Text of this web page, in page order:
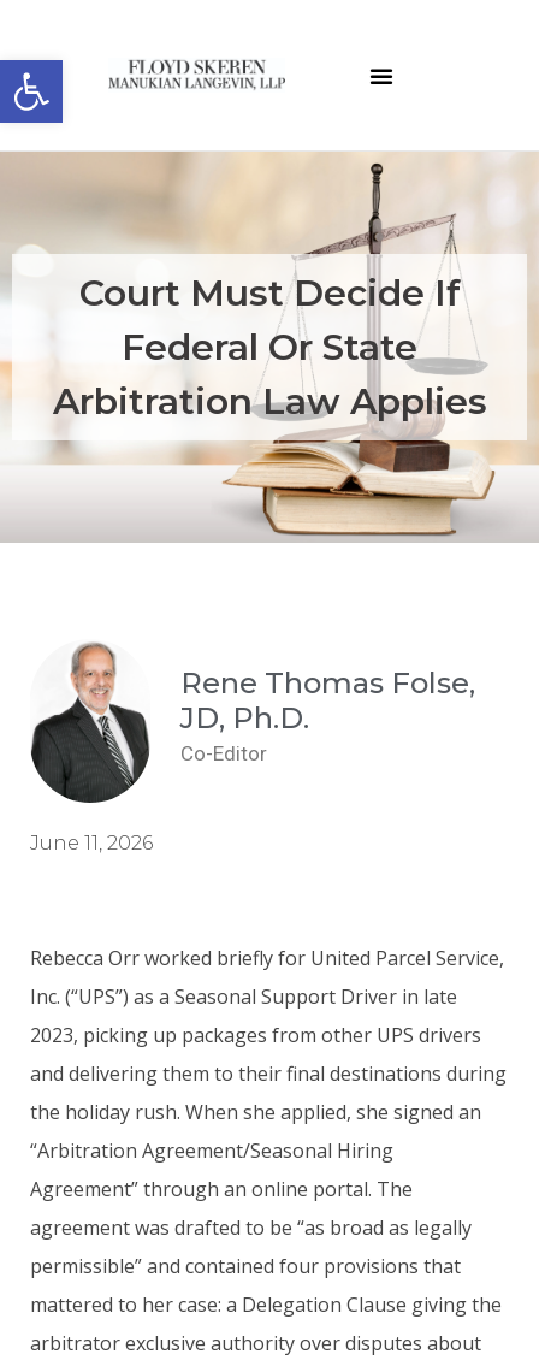
Open toolbar
Court Must Decide If
Federal Or State
Arbitration Law Applies
Rene Thomas Folse,
JD, Ph.D.
Co-Editor
June 11, 2026
Rebecca Orr worked briefly for United Parcel Service,
Inc. (“UPS”) as a Seasonal Support Driver in late
2023, picking up packages from other UPS drivers
and delivering them to their final destinations during
the holiday rush. When she applied, she signed an
“Arbitration Agreement/Seasonal Hiring
Agreement” through an online portal. The
agreement was drafted to be “as broad as legally
permissible” and contained four provisions that
mattered to her case: a Delegation Clause giving the
arbitrator exclusive authority over disputes about